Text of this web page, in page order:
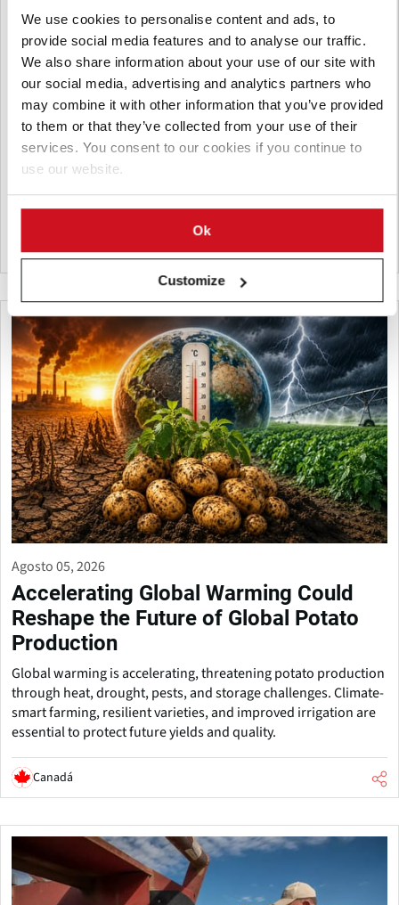
We use cookies to personalise content and ads, to
provide social media features and to analyse our traffic.
We also share information about your use of our site with
our social media, advertising and analytics partners who
may combine it with other information that you’ve provided
to them or that they’ve collected from your use of their
services. You consent to our cookies if you continue to
use our website.
Ok
Customize
Agosto 06, 2026
Vietnam Approves Export of Nearly
28,000 Potato Seeds to India for
Research
Lam Dong, Viet Nam, approved the export of 27,952 potato
seeds from 23 breeding lines to India for research. The
supports breeding, variety testing, and potato innovation.
Vietnam
Agosto 05, 2026
Accelerating Global Warming Could
Reshape the Future of Global Potato
Production
Global warming is accelerating, threatening potato production
through heat, drought, pests, and storage challenges. Climate-
smart farming, resilient varieties, and improved irrigation are
essential to protect future yields and quality.
Canadá